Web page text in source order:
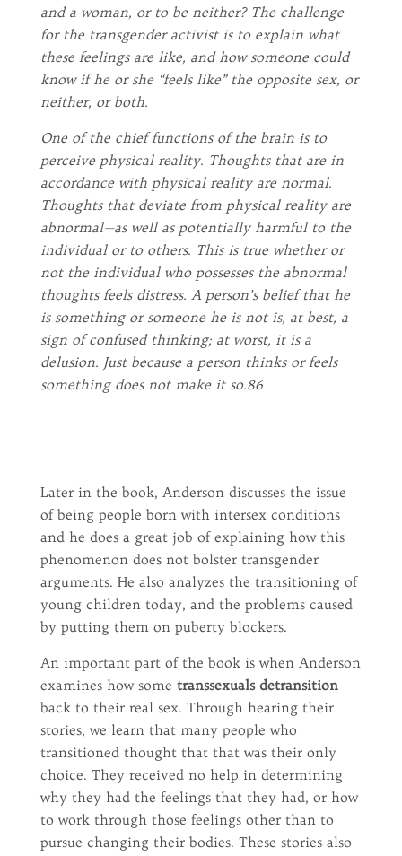
and a woman, or to be neither? The challenge
for the transgender activist is to explain what
these feelings are like, and how someone could
know if he or she “feels like” the opposite sex, or
neither, or both.
One of the chief functions of the brain is to
perceive physical reality. Thoughts that are in
accordance with physical reality are normal.
Thoughts that deviate from physical reality are
abnormal—as well as potentially harmful to the
individual or to others. This is true whether or
not the individual who possesses the abnormal
thoughts feels distress. A person’s belief that he
is something or someone he is not is, at best, a
sign of confused thinking; at worst, it is a
delusion. Just because a person thinks or feels
something does not make it so.86
Later in the book, Anderson discusses the issue
of being people born with intersex conditions
and he does a great job of explaining how this
phenomenon does not bolster transgender
arguments. He also analyzes the transitioning of
young children today, and the problems caused
by putting them on puberty blockers.
An important part of the book is when Anderson
examines how some transsexuals detransition
back to their real sex. Through hearing their
stories, we learn that many people who
transitioned thought that that was their only
choice. They received no help in determining
why they had the feelings that they had, or how
to work through those feelings other than to
pursue changing their bodies. These stories also